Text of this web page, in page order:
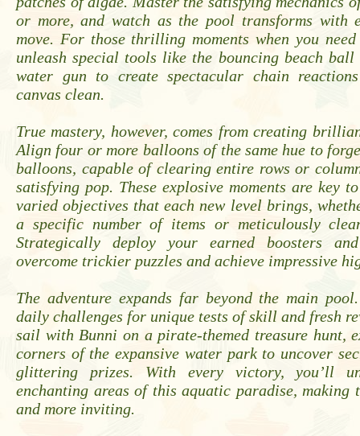
or more, and watch as the pool transforms with
move. For those thrilling moments when you
unleash special tools like the bouncing beach
water gun to create spectacular chain
canvas clean.
True mastery, however, comes from creating
Align four or more balloons of the same hue to
balloons, capable of clearing entire rows or
satisfying pop. These explosive moments are key
varied objectives that each new level brings,
a specific number of items or meticulously
Strategically deploy your earned boosters
overcome trickier puzzles and achieve impressive
The adventure expands far beyond the main
daily challenges for unique tests of skill and fresh
sail with Bunni on a pirate-themed treasure hunt,
corners of the expansive water park to uncover
glittering prizes. With every victory, you’ll
enchanting areas of this aquatic paradise, making
and more inviting.